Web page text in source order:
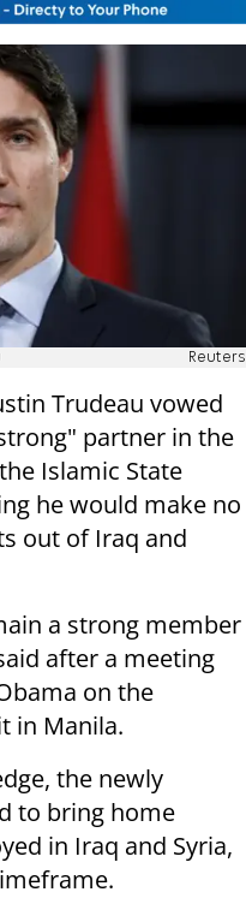
Reuters
Trudeau vowed
partner in the
Islamic State
he would make no
out of Iraq and
a strong member
after a meeting
on the
in Manila.
the newly
to bring home
in Iraq and Syria,